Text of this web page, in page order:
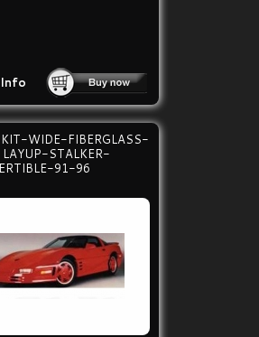
KIT-WIDE-FIBERGLASS-
LAYUP-STALKER-
91-96